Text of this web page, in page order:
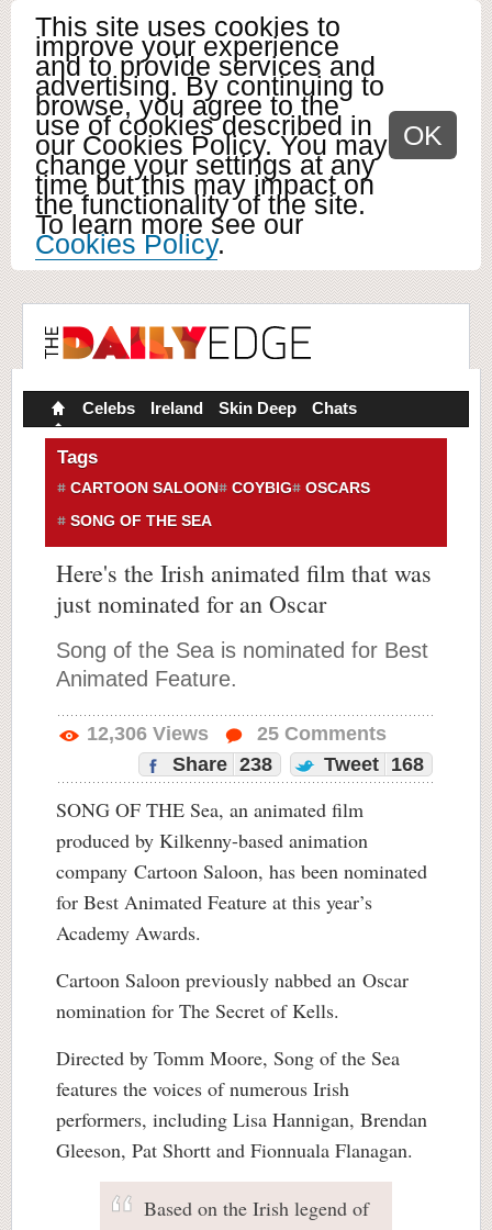
This site uses cookies to
improve your experience
and to provide services and
advertising. By continuing to
browse, you agree to the
use of cookies described in
our Cookies Policy. You may
change your settings at any
time but this may impact on
the functionality of the site.
To learn more see our
Cookies Policy.
OK
Celebs Ireland Skin Deep Chats
Tags
CARTOON SALOON COYBIG
OSCARS
SONG OF THE SEA
Here's the Irish animated film that was
just nominated for an Oscar
Song of the Sea is nominated for Best
Animated Feature.
12,306 Views 25 Comments
Share 238 Tweet 168
SONG OF THE Sea, an animated film
produced by Kilkenny-based animation
company Cartoon Saloon, has been nominated
for Best Animated Feature at this year’s
Academy Awards.
Cartoon Saloon previously nabbed an Oscar
nomination for The Secret of Kells.
Directed by Tomm Moore, Song of the Sea
features the voices of numerous Irish
performers, including Lisa Hannigan, Brendan
Gleeson, Pat Shortt and Fionnuala Flanagan.
Based on the Irish legend of